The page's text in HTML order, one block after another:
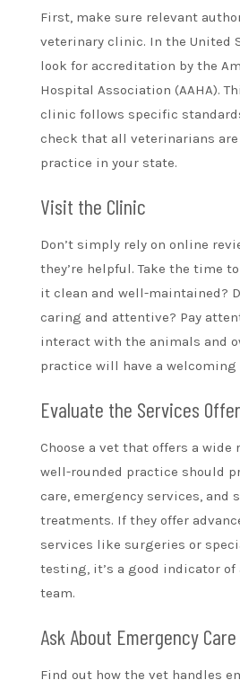
First, make sure relevant
veterinary clinic. In the United
look for accreditation by the
Hospital Association (AAHA).
clinic follows specific
check that all veterinarians
practice in your state.
Visit the Clinic
Don’t simply rely on online
they’re helpful. Take the time
it clean and well-maintained?
caring and attentive? Pay
interact with the animals and
practice will have a welcoming
Evaluate the Services
Choose a vet that offers a wide
well-rounded practice should
care, emergency services, and
treatments. If they offer
services like surgeries or
testing, it’s a good indicator
team.
Ask About Emergency Care
Find out how the vet handles